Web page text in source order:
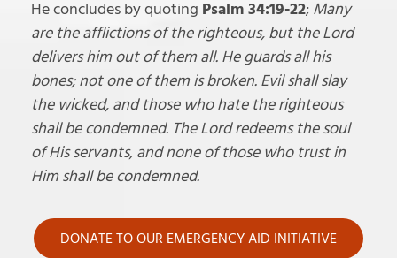
He concludes by quoting Psalm 34:19-22; Many
are the afflictions of the righteous, but the Lord
delivers him out of them all. He guards all his
bones; not one of them is broken. Evil shall slay
the wicked, and those who hate the righteous
shall be condemned. The Lord redeems the soul
of His servants, and none of those who trust in
Him shall be condemned.
DONATE TO OUR EMERGENCY AID INITIATIVE